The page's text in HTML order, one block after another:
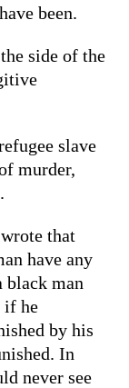
been.
side of the
slave
murder,
that
have any
black man
if he
by his
In
never see